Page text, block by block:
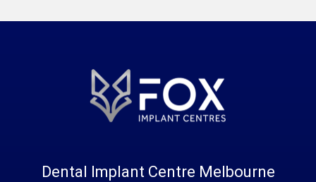
Dental Implant Centre Melbourne